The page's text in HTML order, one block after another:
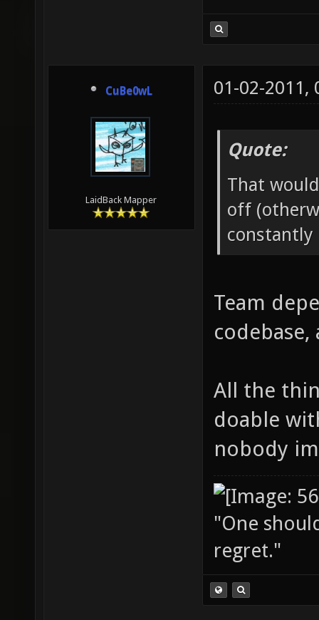
CuBe0wL
LaidBack Mapper
01-02-2011,
Quote:
That
off
Team
All the
doable
nobody
"One
regret."